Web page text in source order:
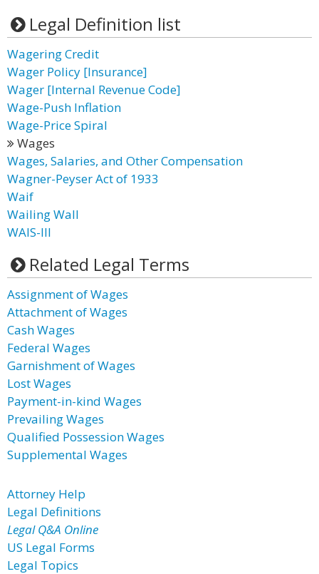
Legal Definition list
Wagering Credit
Wager Policy [Insurance]
Wager [Internal Revenue Code]
Wage-Push Inflation
Wage-Price Spiral
Wages
Wages, Salaries, and Other Compensation
Wagner-Peyser Act of 1933
Waif
Wailing Wall
WAIS-III
Related Legal Terms
Assignment of Wages
Attachment of Wages
Cash Wages
Federal Wages
Garnishment of Wages
Lost Wages
Payment-in-kind Wages
Prevailing Wages
Qualified Possession Wages
Supplemental Wages
Attorney Help
Legal Definitions
Legal Q&A Online
US Legal Forms
Legal Topics